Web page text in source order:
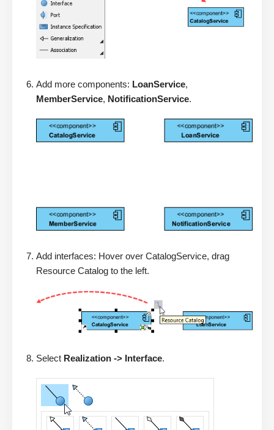
Add more components: LoanService,
MemberService, NotificationService.
Add interfaces: Hover over CatalogService, drag
Resource Catalog to the left.
Select Realization -> Interface.